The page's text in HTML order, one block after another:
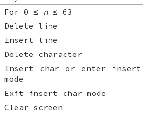
For 0 ≤ n≤ 63
Delete line
Insert line
Delete character
Insert char or enter insert
mode
Exit insert char mode
Clear screen